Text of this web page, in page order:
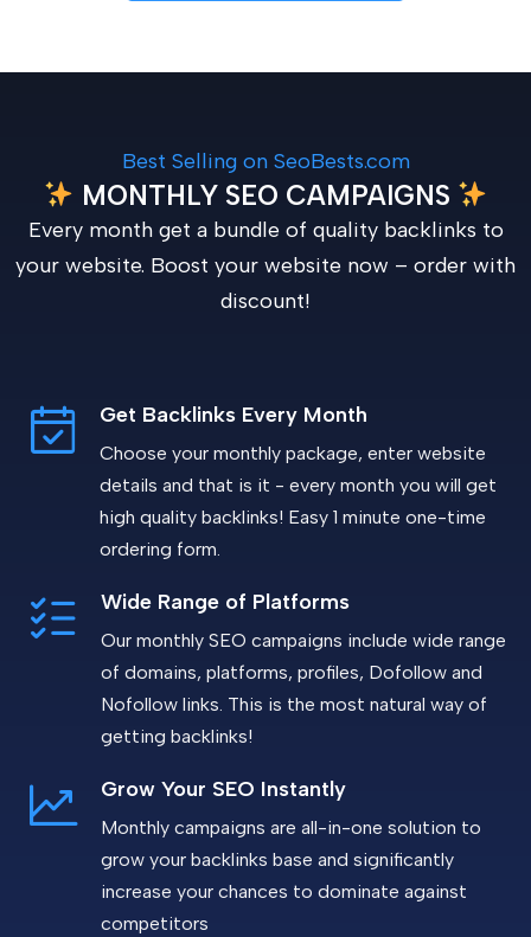
Best Selling on SeoBests.com
MONTHLY SEO CAMPAIGNS
Every month get a bundle of quality backlinks to
your website. Boost your website now – order with
discount!
Get Backlinks Every Month
Choose your monthly package, enter website
details and that is it - every month you will get
high quality backlinks! Easy 1 minute one-time
ordering form.
Wide Range of Platforms
Our monthly SEO campaigns include wide range
of domains, platforms, profiles, Dofollow and
Nofollow links. This is the most natural way of
getting backlinks!
Grow Your SEO Instantly
Monthly campaigns are all-in-one solution to
grow your backlinks base and significantly
increase your chances to dominate against
competitors